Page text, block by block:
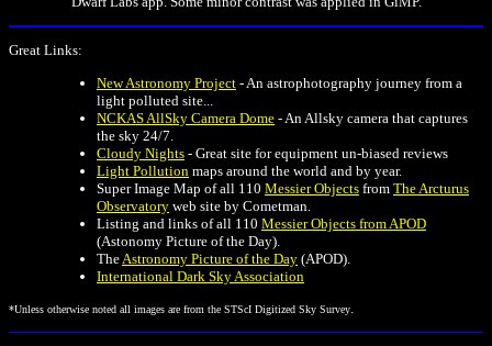
Great Links:
New Astronomy Project - An astrophotography journey from a
light polluted site...
NCKAS AllSky Camera Dome - An Allsky camera that captures
the sky 24/7.
Cloudy Nights - Great site for equipment un-biased reviews
Light Pollution maps around the world and by year.
Super Image Map of all 110 Messier Objects from The Arcturus
Observatory web site by Cometman.
Listing and links of all 110 Messier Objects from APOD
(Astonomy Picture of the Day).
The Astronomy Picture of the Day (APOD).
International Dark Sky Association
*Unless otherwise noted all images are from the STScI Digitized Sky Survey